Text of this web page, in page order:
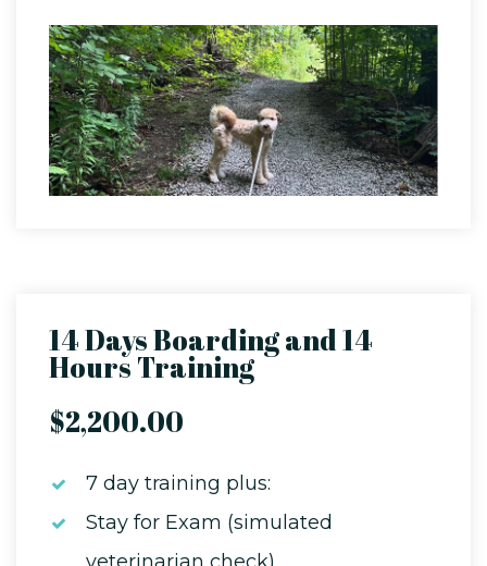
14 Days Boarding and 14
Hours Training
$2,200.00
7 day training plus:
Stay for Exam (simulated